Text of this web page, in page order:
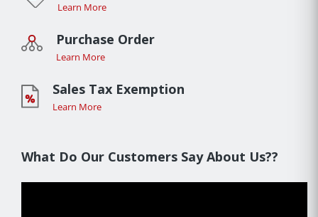
Learn More
Purchase Order
Learn More
Sales Tax Exemption
Learn More
What Do Our Customers Say About Us??